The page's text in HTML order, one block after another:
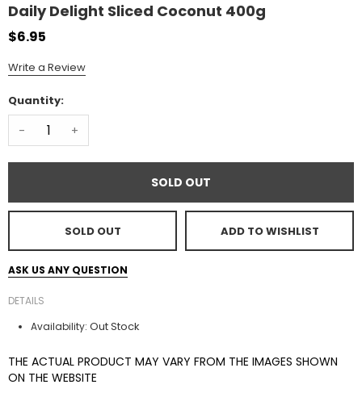
Daily Delight Sliced Coconut 400g
$6.95
Write a Review
Quantity:
- +
SOLD OUT
SOLD OUT ADD TO WISHLIST
ASK US ANY QUESTION
DETAILS
Availability: Out Stock
THE ACTUAL PRODUCT MAY VARY FROM THE IMAGES SHOWN
ON THE WEBSITE